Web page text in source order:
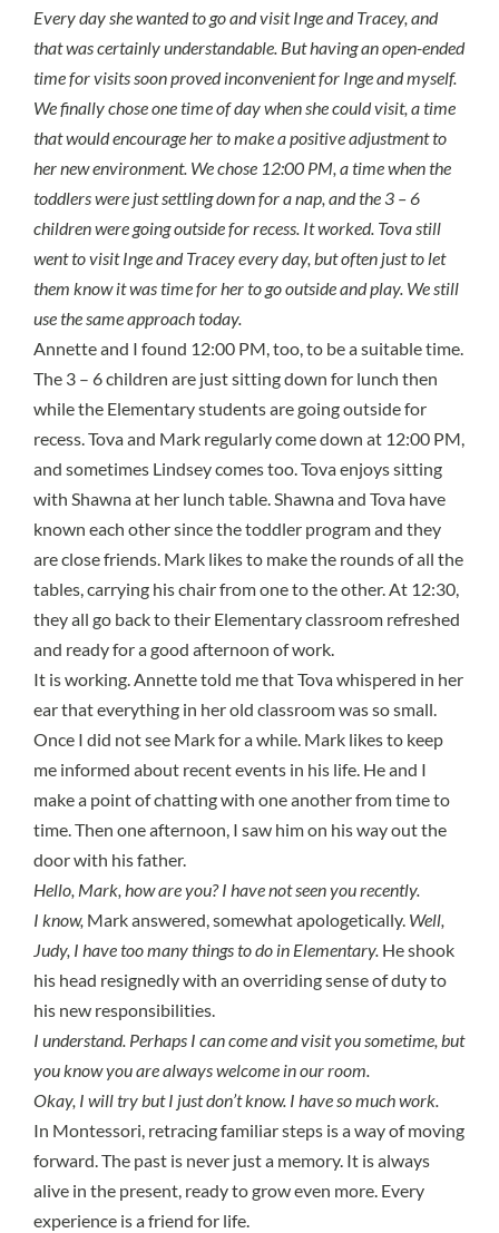
Every day she wanted to go and visit Inge and Tracey, and
that was certainly understandable. But having an open-ended
time for visits soon proved inconvenient for Inge and myself.
We finally chose one time of day when she could visit, a time
that would encourage her to make a positive adjustment to
her new environment. We chose 12:00 PM, a time when the
toddlers were just settling down for a nap, and the 3 – 6
children were going outside for recess. It worked. Tova still
went to visit Inge and Tracey every day, but often just to let
them know it was time for her to go outside and play. We still
use the same approach today.
Annette and I found 12:00 PM, too, to be a suitable time.
The 3 – 6 children are just sitting down for lunch then
while the Elementary students are going outside for
recess. Tova and Mark regularly come down at 12:00 PM,
and sometimes Lindsey comes too. Tova enjoys sitting
with Shawna at her lunch table. Shawna and Tova have
known each other since the toddler program and they
are close friends. Mark likes to make the rounds of all the
tables, carrying his chair from one to the other. At 12:30,
they all go back to their Elementary classroom refreshed
and ready for a good afternoon of work.
It is working.Annette told me that Tova whispered in her
ear that everything in her old classroom was so small.
Once I did not see Mark for a while. Mark likes to keep
me informed about recent events in his life. He and I
make a point of chatting with one another from time to
time. Then one afternoon, I saw him on his way out the
door with his father.
Hello, Mark, how are you? I have not seen you recently.
I know, Mark answered, somewhat apologetically. Well,
Judy, I have too many things to do in Elementary. He shook
his head resignedly with an overriding sense of duty to
his new responsibilities.
I understand. Perhaps I can come and visit you sometime, but
you know you are always welcome in our room.
Okay, I will try but I just don’t know. I have so much work.
In Montessori, retracing familiar steps is a way of moving
forward. The past is never just a memory. It is always
alive in the present, ready to grow even more. Every
experience is a friend for life.